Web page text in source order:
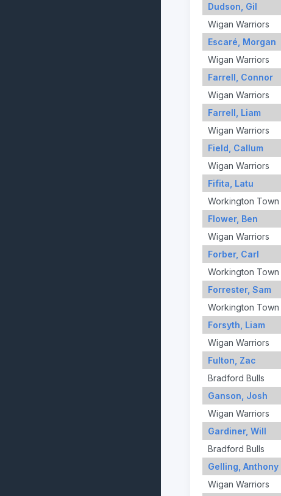
Dudson, Gil
Wigan Warriors
Escaré, Morgan
Wigan Warriors
Farrell, Connor
Wigan Warriors
Farrell, Liam
Wigan Warriors
Field, Callum
Wigan Warriors
Fifita, Latu
Workington Town
Flower, Ben
Wigan Warriors
Forber, Carl
Workington Town
Forrester, Sam
Workington Town
Forsyth, Liam
Wigan Warriors
Fulton, Zac
Bradford Bulls
Ganson, Josh
Wigan Warriors
Gardiner, Will
Bradford Bulls
Gelling, Anthony
Wigan Warriors